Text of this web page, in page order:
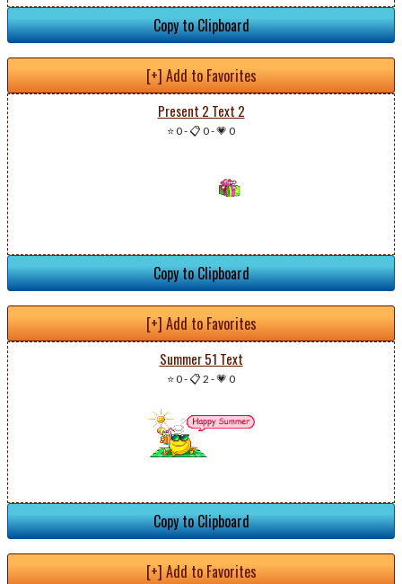
Copy to Clipboard
[+] Add to Favorites
Present 2 Text 2
⭐ 0-📋 0-💗 0
Copy to Clipboard
[+] Add to Favorites
Summer 51 Text
⭐ 0-📋 2 -💗 0
Copy to Clipboard
[+] Add to Favorites